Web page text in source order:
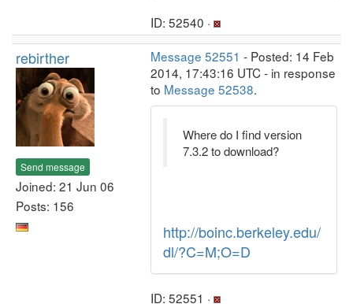
ID: 52540 ·
rebirther
Send message
Joined: 21 Jun 06
Posts: 156
Message 52551 - Posted: 14 Feb
2014, 17:43:16 UTC - in response
to Message 52538.
Where do I find version
7.3.2 to download?
http://boinc.berkeley.edu/
dl/?C=M;O=D
ID: 52551 ·